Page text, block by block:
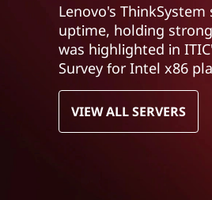
Lenovo's
uptime, holding
was highlighted in
Survey for Intel x86
VIEW ALL SERVERS